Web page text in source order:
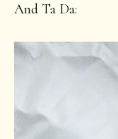
And Ta Da: